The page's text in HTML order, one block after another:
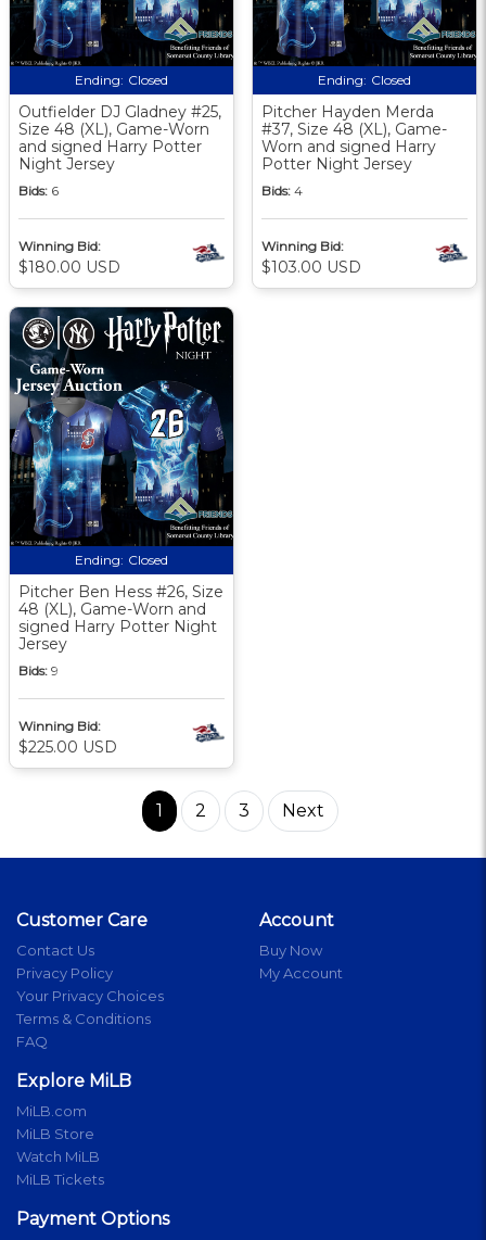
Ending: Closed
Outfielder DJ Gladney #25,
Size 48 (XL), Game-Worn
and signed Harry Potter
Night Jersey
Bids: 6
Winning Bid:
$180.00 USD
Ending: Closed
Pitcher Hayden Merda
#37, Size 48 (XL), Game-
Worn and signed Harry
Potter Night Jersey
Bids: 4
Winning Bid:
$103.00 USD
Ending: Closed
Pitcher Ben Hess #26, Size
48 (XL), Game-Worn and
signed Harry Potter Night
Jersey
Bids: 9
Winning Bid:
$225.00 USD
1 2 3 Next
Customer Care
Contact Us
Privacy Policy
Your Privacy Choices
Terms & Conditions
FAQ
Account
Buy Now
My Account
Explore MiLB
MiLB.com
MiLB Store
Watch MiLB
MiLB Tickets
Payment Options